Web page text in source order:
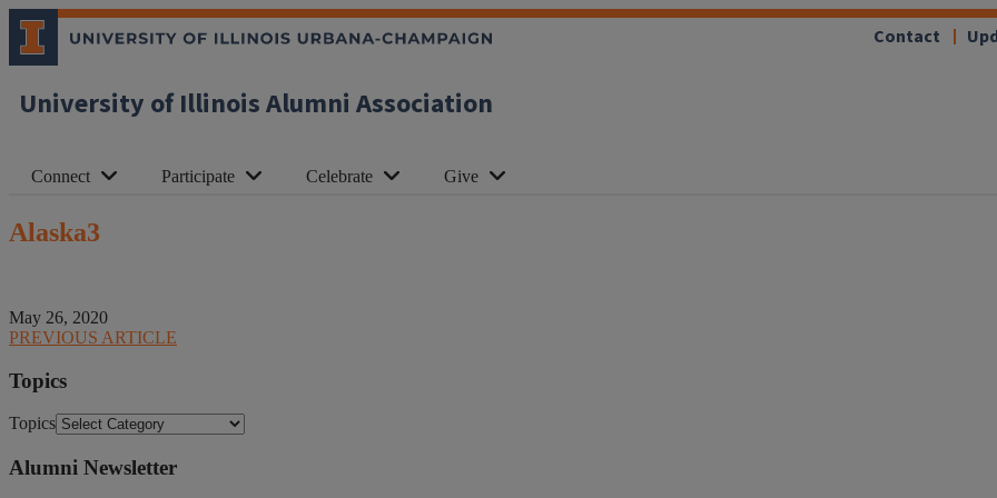
University of Illinois Alumni Association
Connect Participate Celebrate Give
Contact
Alaska3
May 26, 2020
PREVIOUS ARTICLE
Topics
Topics
Alumni Newsletter